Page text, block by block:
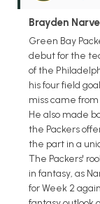
Brayden
Green Bay
debut for the
of the
his four field
miss came
He also made
the Packers
the part in a
The Packers'
in fantasy, as
for Week 2